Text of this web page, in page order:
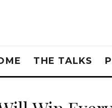
THE TALKS